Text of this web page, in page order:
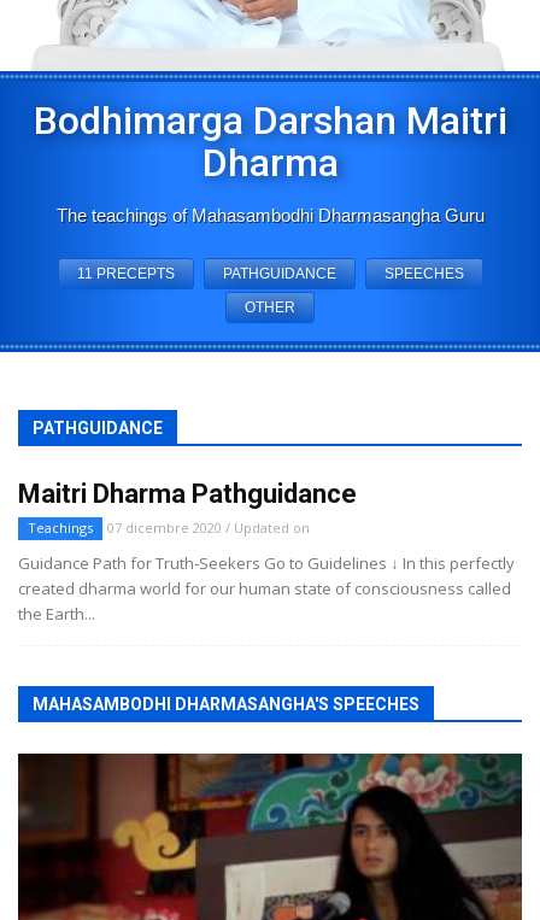
Bodhimarga Darshan Maitri
Dharma
The teachings of Mahasambodhi Dharmasangha Guru
11 PRECEPTS PATHGUIDANCE SPEECHES
OTHER
PATHGUIDANCE
Maitri Dharma Pathguidance
Teachings 07 dicembre 2020 / Updated on
Guidance Path for Truth-Seekers Go to Guidelines ↓ In this perfectly
created dharma world for our human state of consciousness called
the Earth...
MAHASAMBODHI DHARMASANGHA'S SPEECHES